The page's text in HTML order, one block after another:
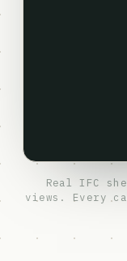
Real IFC
views. Every